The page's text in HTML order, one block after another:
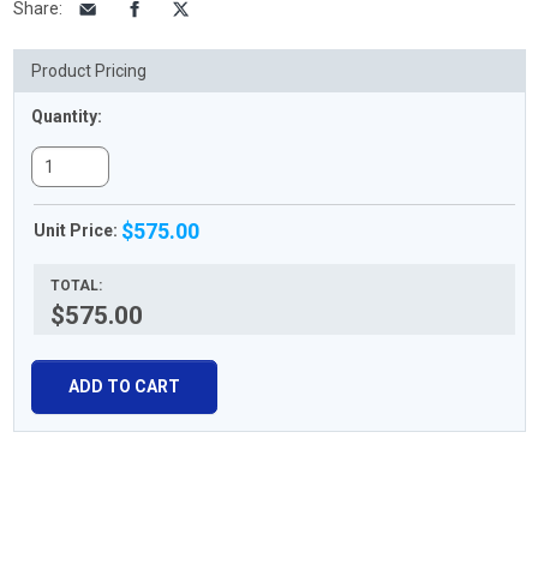
Share:
Product Pricing
Quantity:
Unit Price: $575.00
TOTAL:
$575.00
ADD TO CART